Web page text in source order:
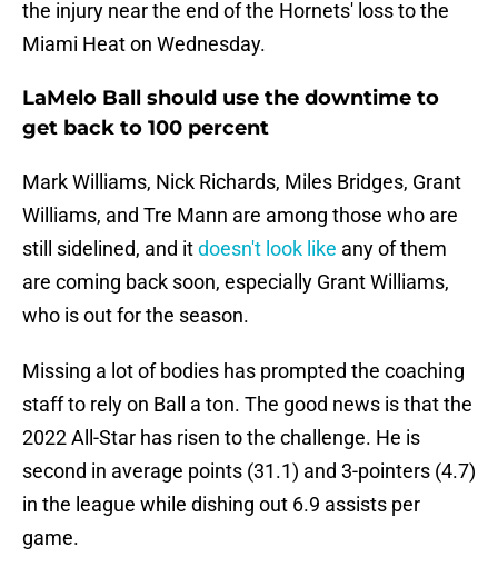
the injury near the end of the Hornets' loss to the
Miami Heat on Wednesday.
LaMelo Ball should use the downtime to
get back to 100 percent
Mark Williams, Nick Richards, Miles Bridges, Grant
Williams, and Tre Mann are among those who are
still sidelined, and itdoesn't look like any of them
are coming back soon, especially Grant Williams,
who is out for the season.
Missing a lot of bodies has prompted the coaching
staff to rely on Ball a ton. The good news is that the
2022 All-Star has risen to the challenge. He is
second in average points (31.1) and 3-pointers (4.7)
in the league while dishing out 6.9 assists per
game.